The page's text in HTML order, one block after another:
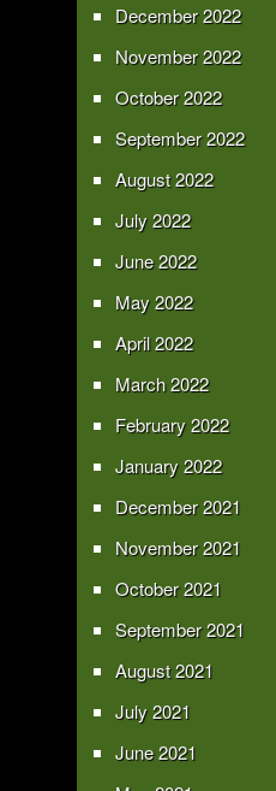
December 2022
November 2022
October 2022
September 2022
August 2022
July 2022
June 2022
May 2022
April 2022
March 2022
February 2022
January 2022
December 2021
November 2021
October 2021
September 2021
August 2021
July 2021
June 2021